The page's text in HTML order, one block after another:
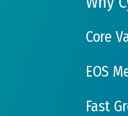
Core
EOS
Fast